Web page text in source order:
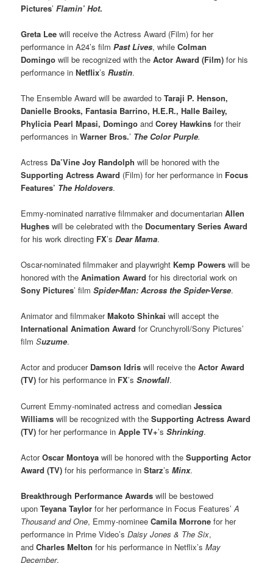
Pictures’Flamin’ Hot.
Greta Lee will receive the Actress Award (Film) for her
performance in A24’s filmPast Lives, whileColman
Domingowill be recognized with theActor Award (Film) for his
performance inNetflix’sRustin.
The Ensemble Award will be awarded toTaraji P. Henson,
Danielle Brooks, Fantasia Barrino, H.E.R., Halle Bailey,
Phylicia Pearl Mpasi, Domingo andCorey Hawkins for their
performances inWarner Bros.’ The Color Purple.
Actress Da’Vine Joy Randolphwill be honored with the
Supporting Actress Award (Film) for her performance in Focus
Features’ The Holdovers.
Emmy-nominated narrative filmmaker and documentarianAllen
Hughes will be celebrated with the Documentary Series Award
for his work directing FX’sDear Mama.
Oscar-nominated filmmaker and playwright Kemp Powers will be
honored with theAnimation Award for his directorial work on
Sony Pictures’ filmSpider-Man: Across the Spider-Verse.
Animator and filmmakerMakoto Shinkaiwill accept the
International Animation Award for Crunchyroll/Sony Pictures’
filmSuzume.
Actor and producer Damson Idriswill receive theActor Award
(TV) for his performance in FX’sSnowfall.
Current Emmy-nominated actress and comedianJessica
Williams will be recognized with theSupporting Actress Award
(TV) for her performance inApple TV+’sShrinking.
ActorOscar Montoya will be honored with theSupporting Actor
Award (TV) for his performance inStarz’sMinx.
Breakthrough Performance Awards will be bestowed
uponTeyana Taylor for her performance in Focus Features’A
Thousand and One, Emmy-nomineeCamila Morrone for her
performance in Prime Video’sDaisy Jones & The Six,
andCharles Melton for his performance in Netflix’sMay
December.